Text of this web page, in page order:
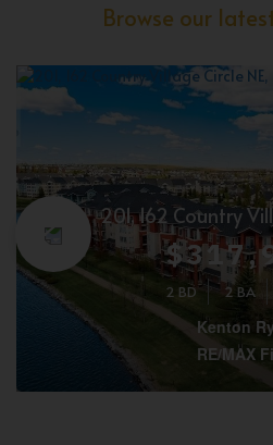
Browse our
201, 162 Country
2 BD 2 BA
Kenton
RE/MAX